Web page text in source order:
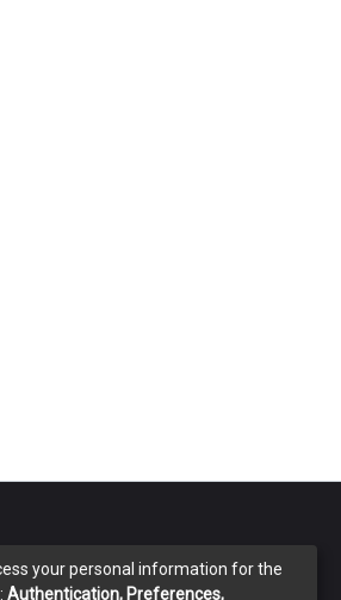
your personal information for the
Authentication, Preferences,